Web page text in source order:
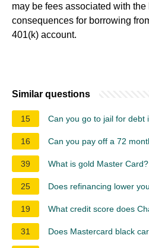
may be fees associated with
consequences for borrowing
401(k) account.
Similar questions
15 Can you go to jail for debt
16 Can you pay off a 72
39 What is gold Master Card?
25 Does refinancing lower
19 What credit score does
31 Does Mastercard black